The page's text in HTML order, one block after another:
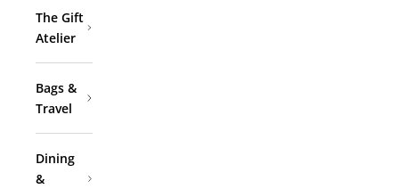
The Gift
Atelier
Bags &
Travel
Dining
&